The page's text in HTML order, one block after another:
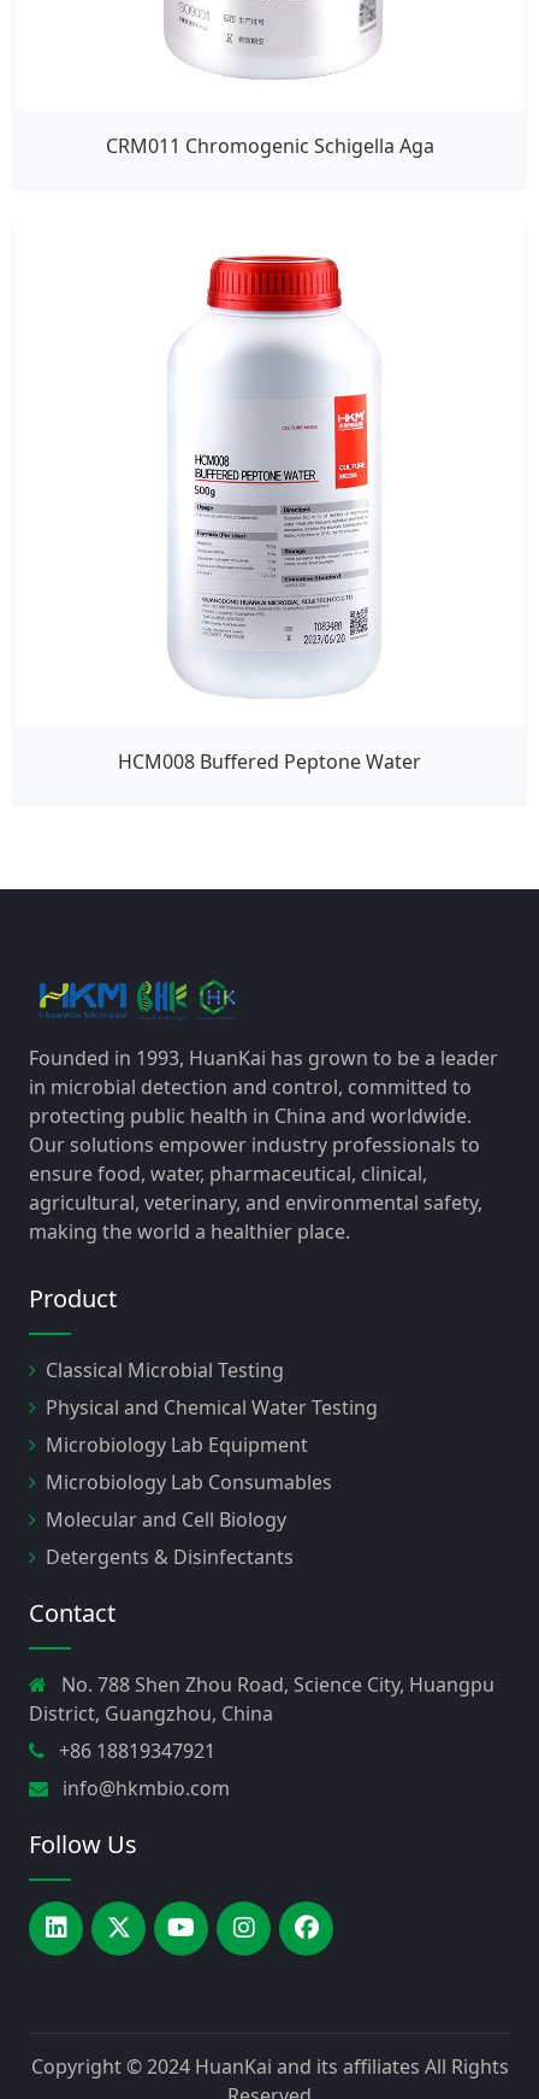
CRM011 Chromogenic Schigella Aga
HCM008 Buffered Peptone Water
Founded in 1993, HuanKai has grown to be a leader
in microbial detection and control, committed to
protecting public health in China and worldwide.
Our solutions empower industry professionals to
ensure food, water, pharmaceutical, clinical,
agricultural, veterinary, and environmental safety,
making the world a healthier place.
Product
Classical Microbial Testing
Physical and Chemical Water Testing
Microbiology Lab Equipment
Microbiology Lab Consumables
Molecular and Cell Biology
Detergents & Disinfectants
Contact
No. 788 Shen Zhou Road, Science City, Huangpu
District, Guangzhou, China
+86 18819347921
info@hkmbio.com
Follow Us
Copyright © 2024 HuanKai and its affiliates All Rights